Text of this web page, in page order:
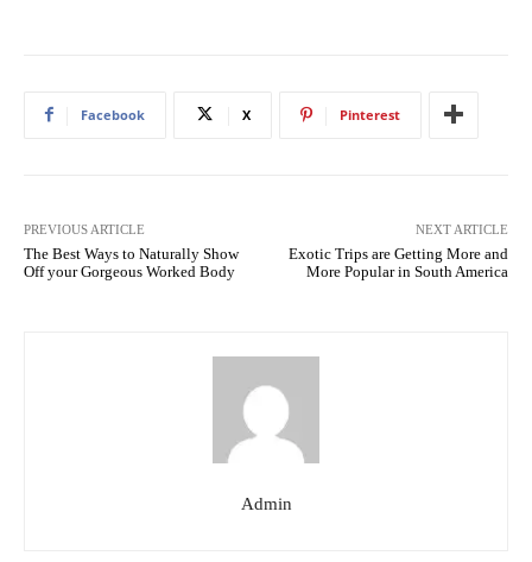
Facebook X Pinterest
PREVIOUS ARTICLE
The Best Ways to Naturally Show
Off your Gorgeous Worked Body
NEXT ARTICLE
Exotic Trips are Getting More and
More Popular in South America
Admin